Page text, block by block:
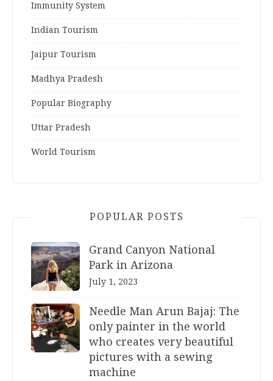
Immunity System
Indian Tourism
Jaipur Tourism
Madhya Pradesh
Popular Biography
Uttar Pradesh
World Tourism
POPULAR POSTS
Grand Canyon National
Park in Arizona
July 1, 2023
Needle Man Arun Bajaj: The
only painter in the world
who creates very beautiful
pictures with a sewing
machine